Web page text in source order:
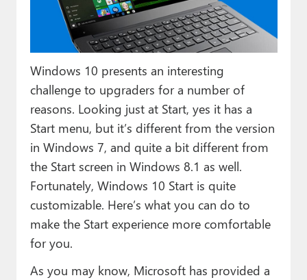
Premium⭐
Forums
About Thurrott.com
Upgrade to Premium
Windows 10 presents an interesting
challenge to upgraders for a number of
reasons. Looking just at Start, yes it has a
Start menu, but it’s different from the version
in Windows 7, and quite a bit different from
the Start screen in Windows 8.1 as well.
Fortunately, Windows 10 Start is quite
customizable. Here’s what you can do to
make the Start experience more comfortable
for you.
As you may know, Microsoft has provided a